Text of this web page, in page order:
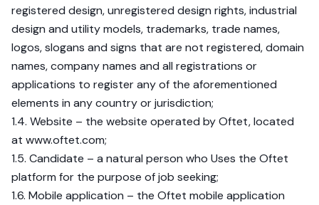
registered design, unregistered design rights, industrial
design and utility models, trademarks, trade names,
logos, slogans and signs that are not registered, domain
names, company names and all registrations or
applications to register any of the aforementioned
elements in any country or jurisdiction;
1.4. Website – the website operated by Oftet, located
at www.oftet.com;
1.5. Candidate – a natural person who Uses the Oftet
platform for the purpose of job seeking;
1.6. Mobile application – the Oftet mobile application